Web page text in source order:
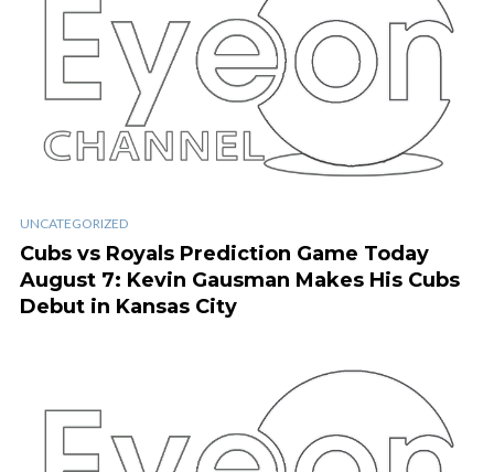
UNCATEGORIZED
Cubs vs Royals Prediction Game Today
August 7: Kevin Gausman Makes His Cubs
Debut in Kansas City